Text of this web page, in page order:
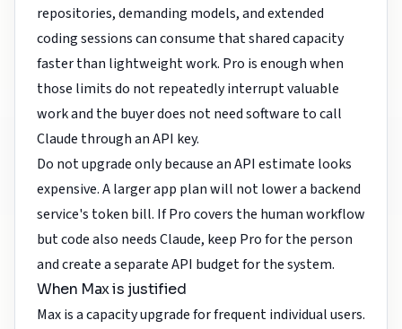
repositories, demanding models, and extended
coding sessions can consume that shared capacity
faster than lightweight work. Pro is enough when
those limits do not repeatedly interrupt valuable
work and the buyer does not need software to call
Claude through an API key.
Do not upgrade only because an API estimate looks
expensive. A larger app plan will not lower a backend
service's token bill. If Pro covers the human workflow
but code also needs Claude, keep Pro for the person
and create a separate API budget for the system.
When Max is justified
Max is a capacity upgrade for frequent individual users.